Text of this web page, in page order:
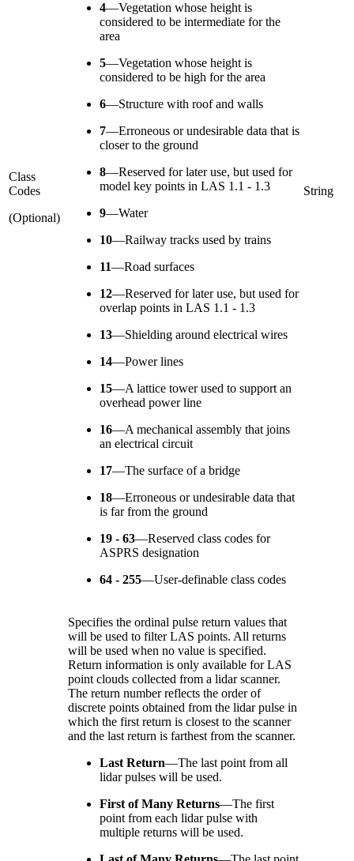
Class
Codes
(Optional)
4—Vegetation whose height is
considered to be intermediate for the
area
5—Vegetation whose height is
considered to be high for the area
6—Structure with roof and walls
7—Erroneous or undesirable data that is
closer to the ground
8—Reserved for later use, but used for
model key points in LAS 1.1 - 1.3
9—Water
10—Railway tracks used by trains
11—Road surfaces
12—Reserved for later use, but used for
overlap points in LAS 1.1 - 1.3
13—Shielding around electrical wires
14—Power lines
15—A lattice tower used to support an
overhead power line
16—A mechanical assembly that joins
an electrical circuit
17—The surface of a bridge
18—Erroneous or undesirable data that
is far from the ground
19 - 63—Reserved class codes for
ASPRS designation
64 - 255—User-definable class codes
String
Specifies the ordinal pulse return values that
will be used to filter LAS points. All returns
will be used when no value is specified.
Return information is only available for LAS
point clouds collected from a lidar scanner.
The return number reflects the order of
discrete points obtained from the lidar pulse in
which the first return is closest to the scanner
and the last return is farthest from the scanner.
Last Return—The last point from all
lidar pulses will be used.
First of Many Returns—The first
point from each lidar pulse with
multiple returns will be used.